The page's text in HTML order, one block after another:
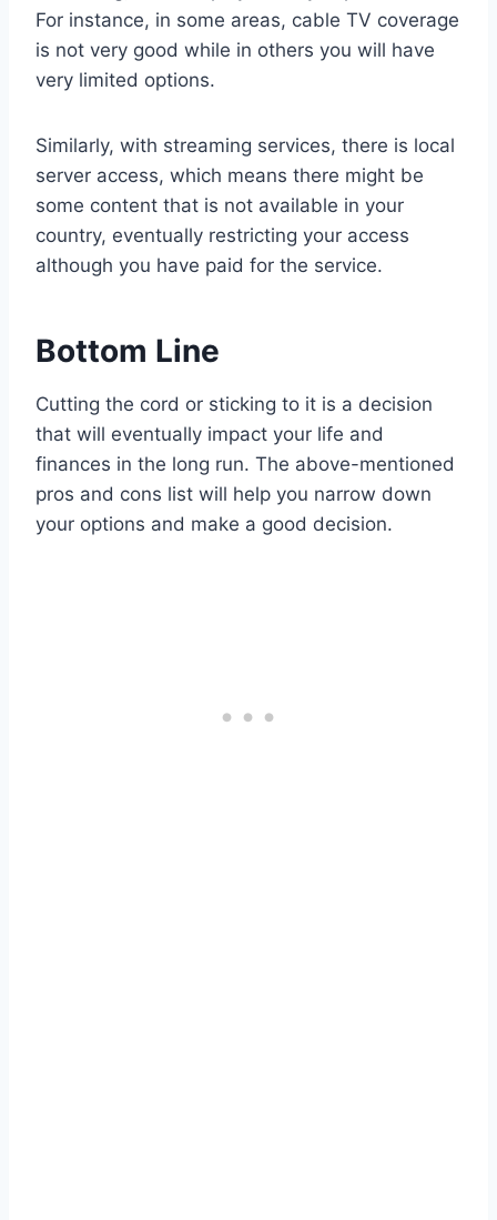
For instance, in some areas, cable TV coverage
is not very good while in others you will have
very limited options.
Similarly, with streaming services, there is local
server access, which means there might be
some content that is not available in your
country, eventually restricting your access
although you have paid for the service.
Bottom Line
Cutting the cord or sticking to it is a decision
that will eventually impact your life and
finances in the long run. The above-mentioned
pros and cons list will help you narrow down
your options and make a good decision.